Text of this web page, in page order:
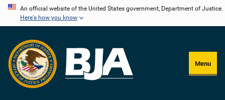
Skip
content
An official website of the United States government, Department of Justice.
Here's how you know
Menu